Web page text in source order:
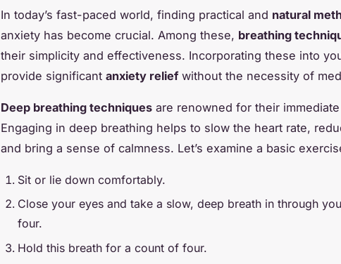
In today’s fast-paced world, finding practical and natural
anxiety has become crucial. Among these, breathing
their simplicity and effectiveness. Incorporating these into
provide significant anxiety reliefwithout the necessity of
Deep breathing techniques are renowned for their
Engaging in deep breathing helps to slow the heart rate,
and bring a sense of calmness. Let’s examine a basic
Sit or lie down comfortably.
Close your eyes and take a slow, deep breath in through
four.
Hold this breath for a count of four.